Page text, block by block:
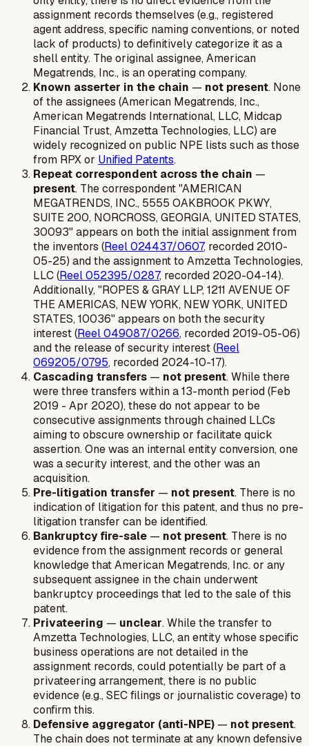
assignment records themselves (e.g., registered
agent address, specific naming conventions, or noted
lack of products) to definitively categorize it as a
shell entity. The original assignee, American
Megatrends, Inc., is an operating company.
Known asserter in the chain — not present. None
of the assignees (American Megatrends, Inc.,
American Megatrends International, LLC, Midcap
Financial Trust, Amzetta Technologies, LLC) are
widely recognized on public NPE lists such as those
from RPX or Unified Patents.
Repeat correspondent across the chain —
present. The correspondent "AMERICAN
MEGATRENDS, INC., 5555 OAKBROOK PKWY,
SUITE 200, NORCROSS, GEORGIA, UNITED STATES,
30093" appears on both the initial assignment from
the inventors (Reel 024437/0607, recorded 2010-
05-25) and the assignment to Amzetta Technologies,
LLC (Reel 052395/0287, recorded 2020-04-14).
Additionally, "ROPES & GRAY LLP, 1211 AVENUE OF
THE AMERICAS, NEW YORK, NEW YORK, UNITED
STATES, 10036" appears on both the security
interest (Reel 049087/0266, recorded 2019-05-06)
and the release of security interest (Reel
069205/0795, recorded 2024-10-17).
Cascading transfers — not present. While there
were three transfers within a 13-month period (Feb
2019 - Apr 2020), these do not appear to be
consecutive assignments through chained LLCs
aiming to obscure ownership or facilitate quick
assertion. One was an internal entity conversion, one
was a security interest, and the other was an
acquisition.
Pre-litigation transfer — not present. There is no
indication of litigation for this patent, and thus no pre-
litigation transfer can be identified.
Bankruptcy fire-sale — not present. There is no
evidence from the assignment records or general
knowledge that American Megatrends, Inc. or any
subsequent assignee in the chain underwent
bankruptcy proceedings that led to the sale of this
patent.
Privateering — unclear. While the transfer to
Amzetta Technologies, LLC, an entity whose specific
business operations are not detailed in the
assignment records, could potentially be part of a
privateering arrangement, there is no public
evidence (e.g., SEC filings or journalistic coverage) to
confirm this.
Defensive aggregator (anti-NPE) — not present.
The chain does not terminate at any known defensive